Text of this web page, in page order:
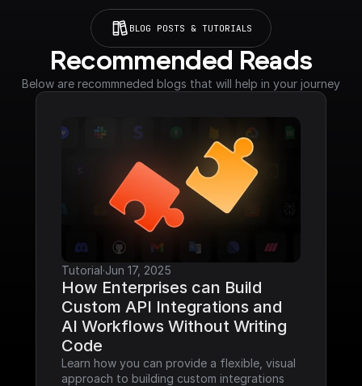
BLOG POSTS & TUTORIALS
Recommended Reads
Below are recommneded blogs that will help in your journey
Tutorial·Jun 17, 2025
How Enterprises can Build
Custom API Integrations and
AI Workflows Without Writing
Code
Learn how you can provide a flexible, visual
approach to building custom integrations